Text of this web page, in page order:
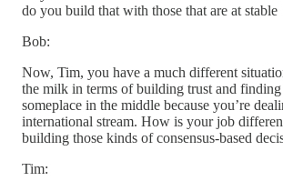
do you build that with those that are at stable
Bob:
Now, Tim, you have a much different
the milk in terms of building trust and finding
someplace in the middle because you’re
international stream. How is your job
building those kinds of consensus-based
Tim: